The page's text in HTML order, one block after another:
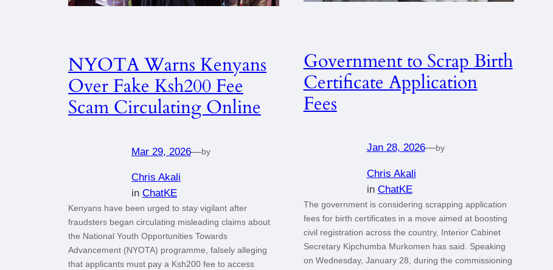
NYOTA Warns Kenyans
Over Fake Ksh200 Fee
Scam Circulating Online
Mar 29, 2026—by
Chris Akali
in ChatKE
Kenyans have been urged to stay vigilant after
fraudsters began circulating misleading claims about
the National Youth Opportunities Towards
Advancement (NYOTA) programme, falsely alleging
that applicants must pay a Ksh200 fee to access
Government to Scrap Birth
Certificate Application
Fees
Jan 28, 2026—by
Chris Akali
in ChatKE
The government is considering scrapping application
fees for birth certificates in a move aimed at boosting
civil registration across the country, Interior Cabinet
Secretary Kipchumba Murkomen has said. Speaking
on Wednesday, January 28, during the commissioning